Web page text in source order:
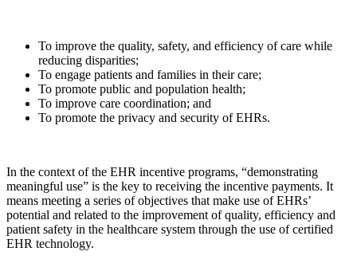
To improve the quality, safety, and efficiency of care while
reducing disparities;
To engage patients and families in their care;
To promote public and population health;
To improve care coordination; and
To promote the privacy and security of EHRs.
In the context of the EHR incentive programs, “demonstrating
meaningful use” is the key to receiving the incentive payments. It
means meeting a series of objectives that make use of EHRs’
potential and related to the improvement of quality, efficiency and
patient safety in the healthcare system through the use of certified
EHR technology.